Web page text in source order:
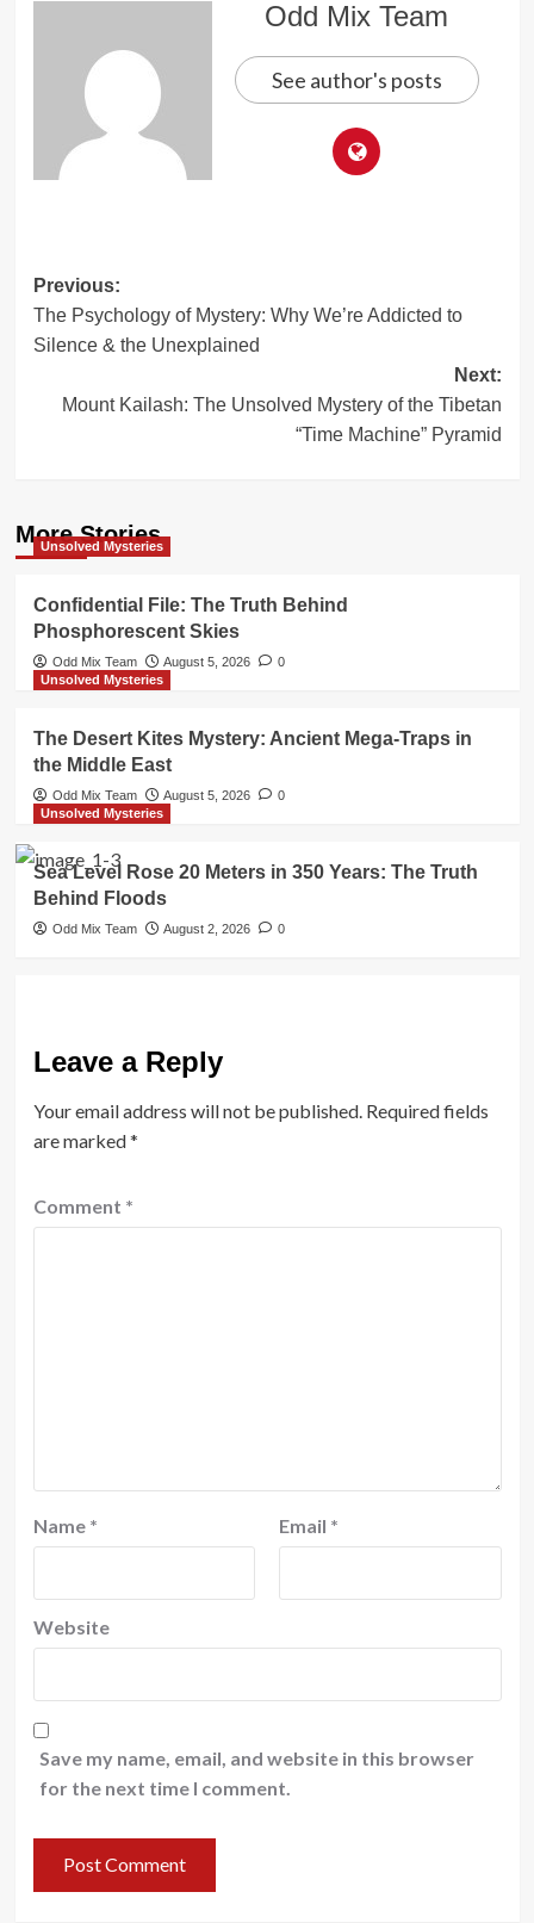
Odd Mix Team
See author's posts
Post
navigation
Previous:
The Psychology of Mystery: Why We’re Addicted to
Silence & the Unexplained
Next:
Mount Kailash: The Unsolved Mystery of the Tibetan
“Time Machine” Pyramid
More Stories
Unsolved Mysteries
Confidential File: The Truth Behind
Phosphorescent Skies
Odd Mix Team August 5, 2026
0
Unsolved Mysteries
The Desert Kites Mystery: Ancient Mega-Traps in
the Middle East
Odd Mix Team August 5, 2026
0
Unsolved Mysteries
Sea Level Rose 20 Meters in 350 Years: The Truth
Behind Floods
Odd Mix Team August 2, 2026 0
Leave a Reply
Your email address will not be published. Required fields
are marked*
Comment *
Name * Email *
Website
Save my name, email, and website in this browser
for the next time I comment.